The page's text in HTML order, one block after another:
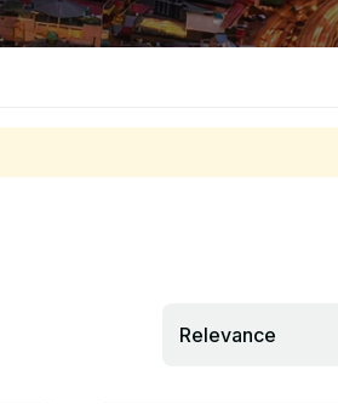
Relevance